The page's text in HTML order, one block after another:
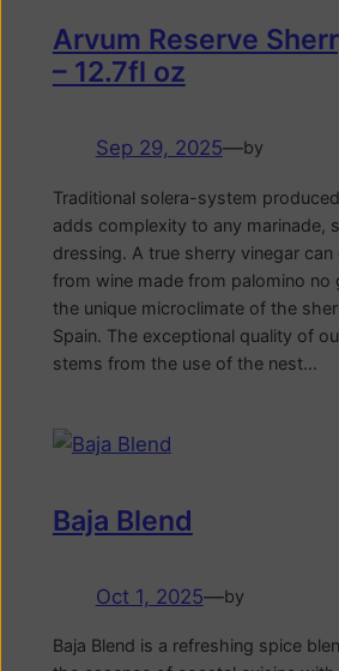
Arvum Reserve
– 12.7fl oz
Sep 29, 2025—by
Traditional solera-system
adds complexity to any marinade,
dressing. A true sherry vinegar
from wine made from palomino no
the unique microclimate of the
Spain. The exceptional quality of
stems from the use of the nest…
Baja Blend
Oct 1, 2025—by
Baja Blend is a refreshing spice